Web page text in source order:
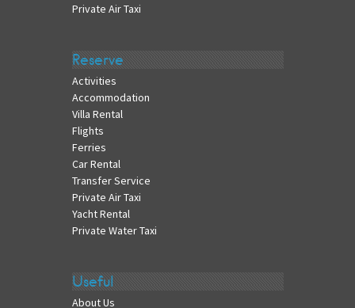
Private Air Taxi
Reserve
Activities
Accommodation
Villa Rental
Flights
Ferries
Car Rental
Transfer Service
Private Air Taxi
Yacht Rental
Private Water Taxi
Useful
About Us